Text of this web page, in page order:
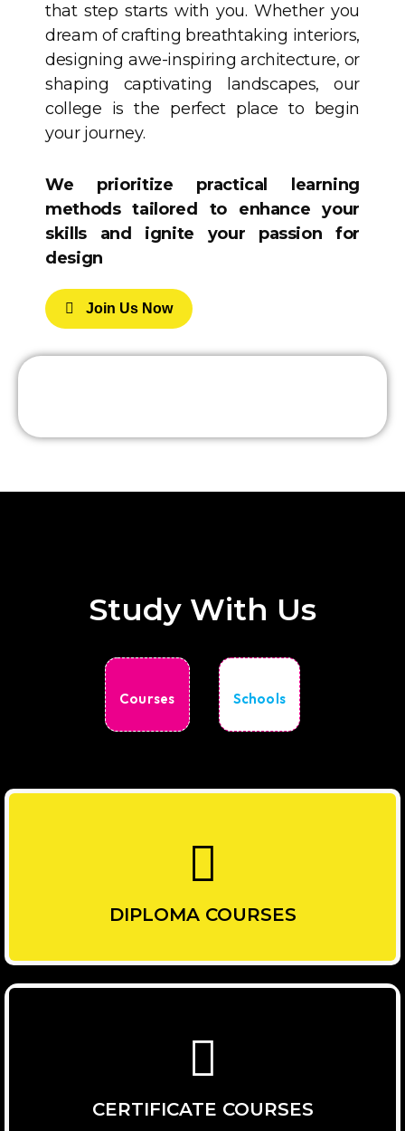
that step starts with you. Whether you
dream of crafting breathtaking interiors,
designing awe-inspiring architecture, or
shaping captivating landscapes, our
college is the perfect place to begin
your journey.
We prioritize practical learning
methods tailored to enhance your
skills and ignite your passion for
design
JOIN US NOW
Study With Us
Courses Schools
DIPLOMA COURSES
CERTIFICATE COURSES